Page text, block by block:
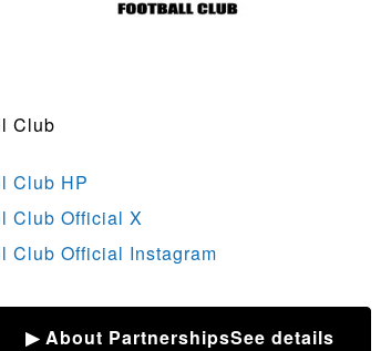
Club
Club HP
Club Official X
Club Official Instagram
▶ About PartnershipsSee details